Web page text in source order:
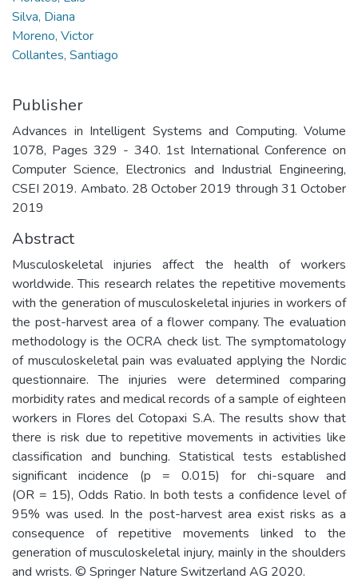
Silva, Diana
Moreno, Victor
Collantes, Santiago
Publisher
Advances in Intelligent Systems and Computing. Volume
1078, Pages 329 - 340. 1st International Conference on
Computer Science, Electronics and Industrial Engineering,
CSEI 2019. Ambato. 28 October 2019 through 31 October
2019
Abstract
Musculoskeletal injuries affect the health of workers
worldwide. This research relates the repetitive movements
with the generation of musculoskeletal injuries in workers of
the post-harvest area of a flower company. The evaluation
methodology is the OCRA check list. The symptomatology
of musculoskeletal pain was evaluated applying the Nordic
questionnaire. The injuries were determined comparing
morbidity rates and medical records of a sample of eighteen
workers in Flores del Cotopaxi S.A. The results show that
there is risk due to repetitive movements in activities like
classification and bunching. Statistical tests established
significant incidence (p = 0.015) for chi-square and
(OR = 15), Odds Ratio. In both tests a confidence level of
95% was used. In the post-harvest area exist risks as a
consequence of repetitive movements linked to the
generation of musculoskeletal injury, mainly in the shoulders
and wrists. © Springer Nature Switzerland AG 2020.